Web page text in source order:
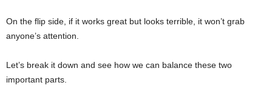
On the flip side, if it works great but looks terrible, it won’t grab
anyone’s attention.
Let’s break it down and see how we can balance these two
important parts.